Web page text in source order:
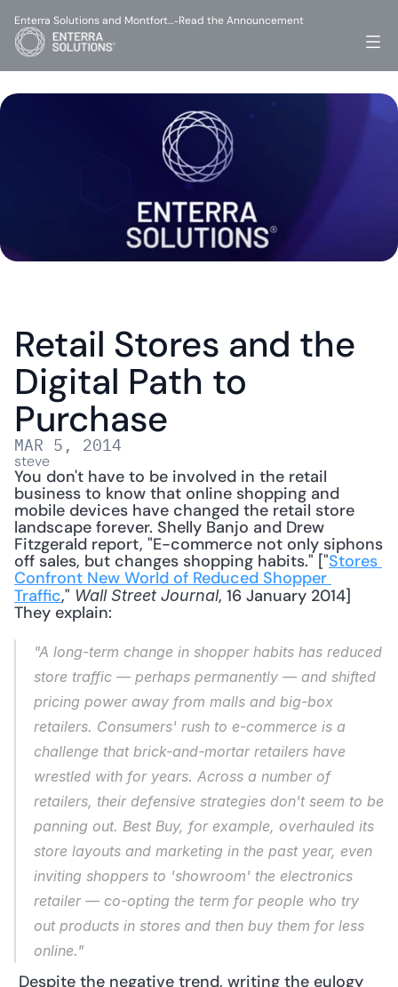
Retail Stores and the
Digital Path to
Purchase
MAR 5, 2014
steve
You don't have to be involved in the retail
business to know that online shopping and
mobile devices have changed the retail store
landscape forever. Shelly Banjo and Drew
Fitzgerald report, "E-commerce not only siphons
off sales, but changes shopping habits." ["Stores
Confront New World of Reduced Shopper
Traffic," Wall Street Journal, 16 January 2014]
They explain:
"A long-term change in shopper habits has reduced
store traffic — perhaps permanently — and shifted
pricing power away from malls and big-box
retailers. Consumers' rush to e-commerce is a
challenge that brick-and-mortar retailers have
wrestled with for years. Across a number of
retailers, their defensive strategies don't seem to be
panning out. Best Buy, for example, overhauled its
store layouts and marketing in the past year, even
inviting shoppers to 'showroom' the electronics
retailer — co-opting the term for people who try
out products in stores and then buy them for less
online."
Enterra Solutions and Montfort…-Read the Announcement